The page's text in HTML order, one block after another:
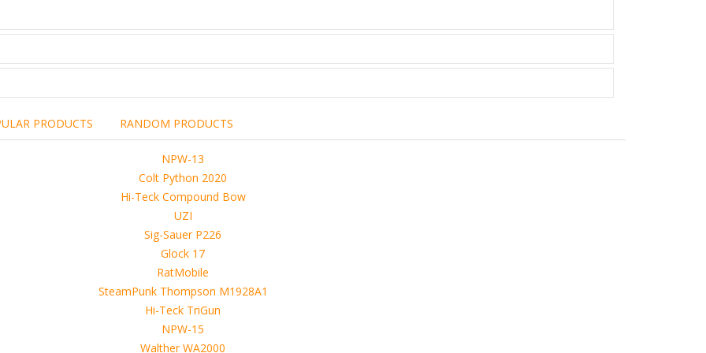
the brand,
commercial, non-commercial,
copied or sold in any way.
of sellers from FoRender marketplace
on FoRender can not be held responsible
of these files, although these files were tested and approved.
4D, etc. and extended licence)
PRODUCTS RANDOM PRODUCTS